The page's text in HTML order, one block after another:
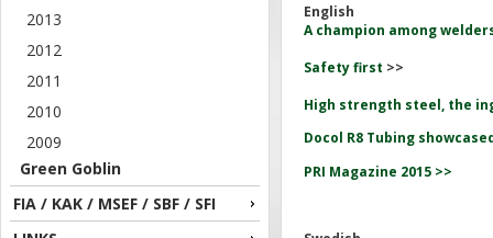
2013
2012
2011
2010
2009
Green Goblin
FIA / KAK / MSEF / SBF / SFI
English
A champion among
Safety first >>
High strength steel, the
Docol R8 Tubing
PRI Magazine 2015 >>